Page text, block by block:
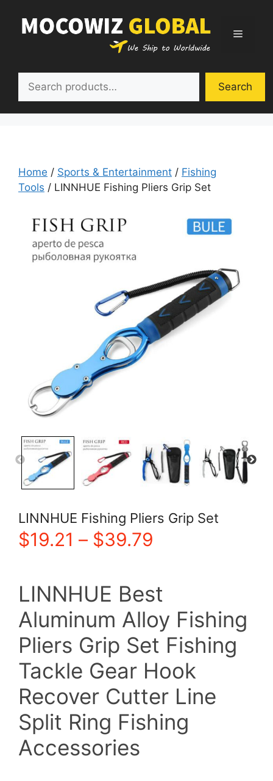
content
Menu
Search
Home / Sports & Entertainment / Fishing
Tools / LINNHUE Fishing Pliers Grip Set
LINNHUE Fishing Pliers Grip Set
$19.21 – $39.79
$19.21
through
$39.79
LINNHUE Best
Aluminum Alloy Fishing
Pliers Grip Set Fishing
Tackle Gear Hook
Recover Cutter Line
Split Ring Fishing
Accessories